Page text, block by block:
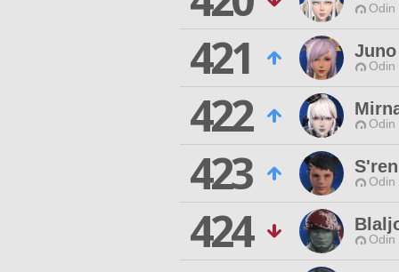
Odin
421 Odin
422 Odin
423 Odin
424 Odin